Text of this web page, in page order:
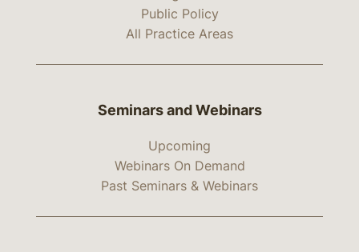
Public Policy
All Practice Areas
Seminars and Webinars
Upcoming
Webinars On Demand
Past Seminars & Webinars